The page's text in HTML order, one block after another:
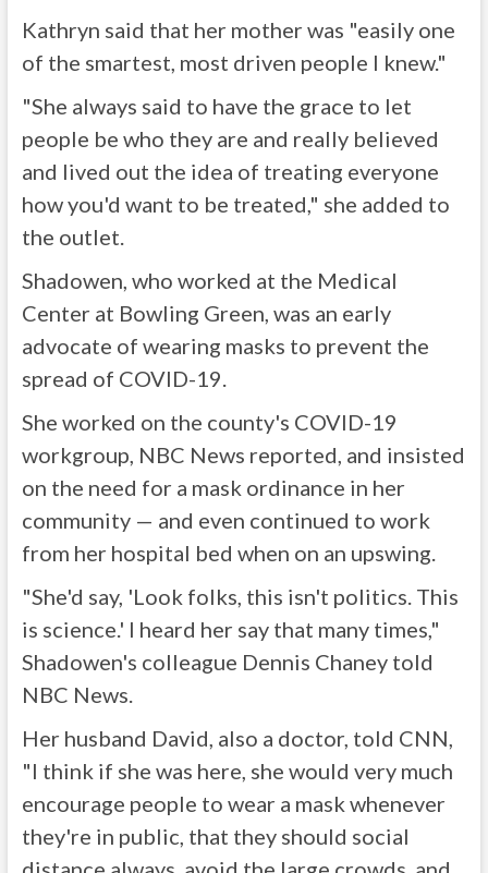
Kathryn said that her mother was "easily one
of the smartest, most driven people I knew."
"She always said to have the grace to let
people be who they are and really believed
and lived out the idea of treating everyone
how you'd want to be treated," she added to
the outlet.
Shadowen, who worked at the Medical
Center at Bowling Green, was an early
advocate of wearing masks to prevent the
spread of COVID-19.
She worked on the county's COVID-19
workgroup, NBC News reported, and insisted
on the need for a mask ordinance in her
community — and even continued to work
from her hospital bed when on an upswing.
"She'd say, 'Look folks, this isn't politics. This
is science.' I heard her say that many times,"
Shadowen's colleague Dennis Chaney told
NBC News.
Her husband David, also a doctor, told CNN,
"I think if she was here, she would very much
encourage people to wear a mask whenever
they're in public, that they should social